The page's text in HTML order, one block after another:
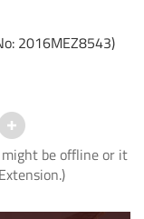
2016MEZ8543)
be offline or it